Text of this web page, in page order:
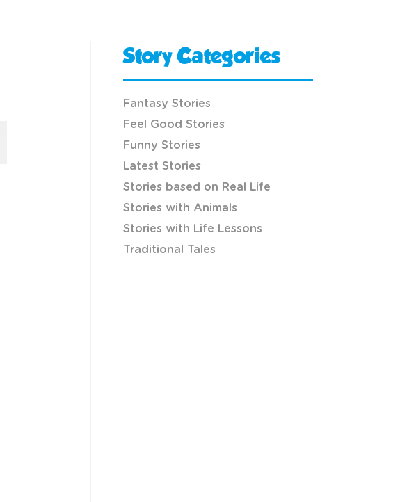
Story Categories
Fantasy Stories
Feel Good Stories
Funny Stories
Latest Stories
Stories based on Real Life
Stories with Animals
Stories with Life Lessons
Traditional Tales